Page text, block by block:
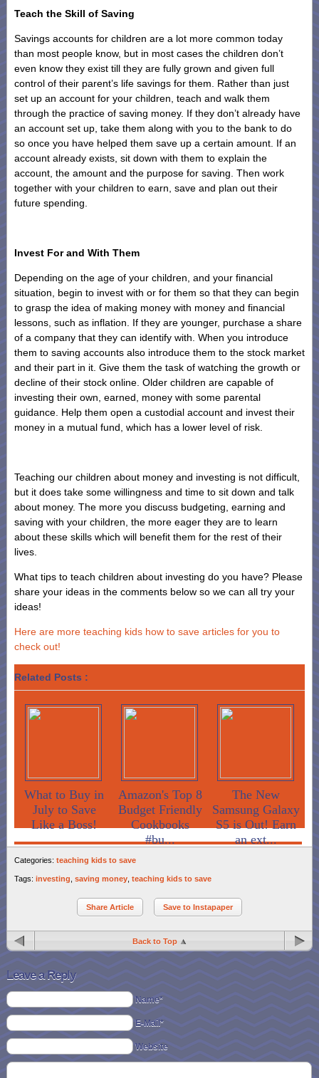
Teach the Skill of Saving
Savings accounts for children are a lot more common today
than most people know, but in most cases the children don’t
even know they exist till they are fully grown and given full
control of their parent’s life savings for them. Rather than just
set up an account for your children, teach and walk them
through the practice of saving money. If they don’t already have
an account set up, take them along with you to the bank to do
so once you have helped them save up a certain amount. If an
account already exists, sit down with them to explain the
account, the amount and the purpose for saving. Then work
together with your children to earn, save and plan out their
future spending.
Invest For and With Them
Depending on the age of your children, and your financial
situation, begin to invest with or for them so that they can begin
to grasp the idea of making money with money and financial
lessons, such as inflation. If they are younger, purchase a share
of a company that they can identify with. When you introduce
them to saving accounts also introduce them to the stock market
and their part in it. Give them the task of watching the growth or
decline of their stock online. Older children are capable of
investing their own, earned, money with some parental
guidance. Help them open a custodial account and invest their
money in a mutual fund, which has a lower level of risk.
Teaching our children about money and investing is not difficult,
but it does take some willingness and time to sit down and talk
about money. The more you discuss budgeting, earning and
saving with your children, the more eager they are to learn
about these skills which will benefit them for the rest of their
lives.
What tips to teach children about investing do you have? Please
share your ideas in the comments below so we can all try your
ideas!
Here are more teaching kids how to save articles for you to
check out!
Related Posts :
What to Buy in
July to Save
Like a Boss!
Amazon's Top 8
Budget Friendly
Cookbooks
#bu...
The New
Samsung Galaxy
S5 is Out! Earn
an ext...
Categories: teaching kids to save
Tags: investing saving money teaching kids to save
Share Article Save to Instapaper
Back to Top
Leave a Reply
Name*
E-Mail*
Website